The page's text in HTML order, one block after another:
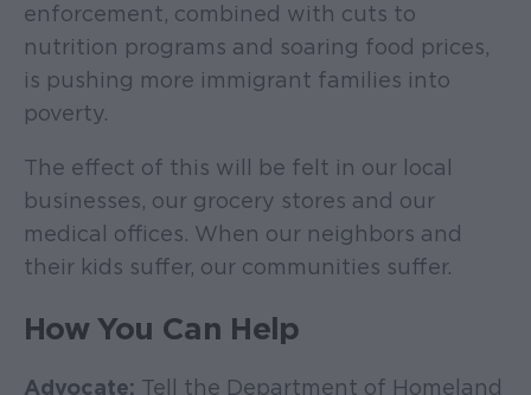
enforcement, combined with cuts to
nutrition programs and soaring food prices,
is pushing more immigrant families into
poverty.
The effect of this will be felt in our local
businesses, our grocery stores and our
medical offices. When our neighbors and
their kids suffer, our communities suffer.
How You Can Help
Advocate: Tell the Department of Homeland